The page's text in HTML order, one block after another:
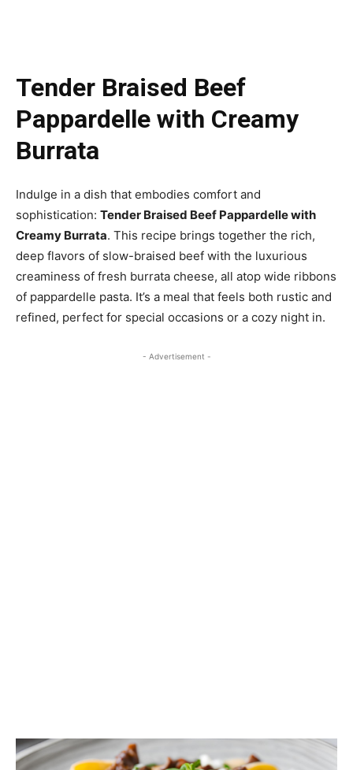
Tender Braised Beef
Pappardelle with Creamy
Burrata
Indulge in a dish that embodies comfort and
sophistication: Tender Braised Beef Pappardelle with
Creamy Burrata. This recipe brings together the rich,
deep flavors of slow-braised beef with the luxurious
creaminess of fresh burrata cheese, all atop wide ribbons
of pappardelle pasta. It’s a meal that feels both rustic and
refined, perfect for special occasions or a cozy night in.
- Advertisement -